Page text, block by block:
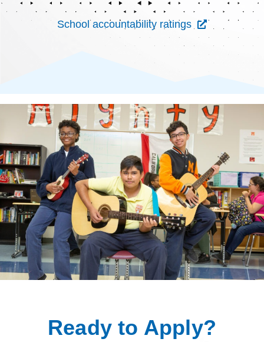
School accountability ratings
Ready to Apply?